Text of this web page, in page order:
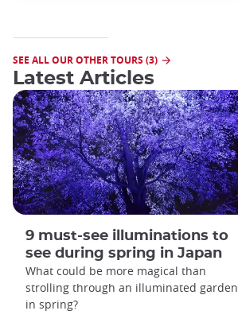
SEE ALL OUR OTHER TOURS (3)
Latest Articles
9 must-see illuminations to
see during spring in Japan
What could be more magical than
strolling through an illuminated garden
in spring?